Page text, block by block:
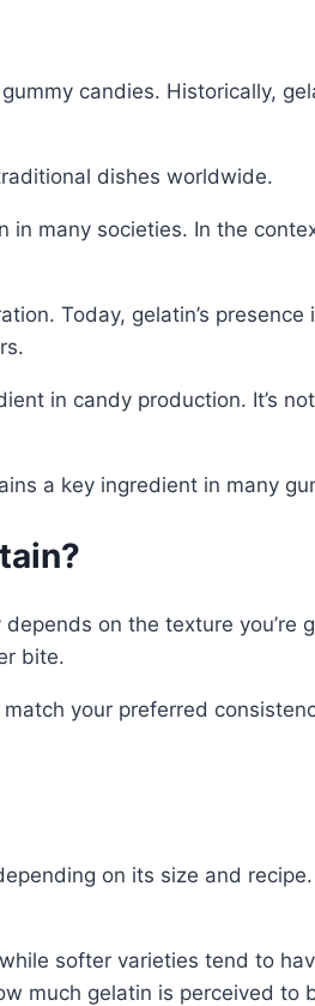
candies. Historically,
dishes worldwide.
many societies. In the
Today, gelatin’s presence
in candy production. It’s
a key ingredient in many
on the texture you’re
bite.
your preferred
on its size and
softer varieties tend to
much gelatin is perceived to